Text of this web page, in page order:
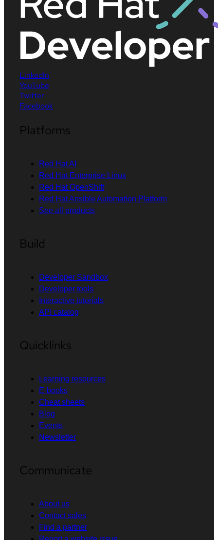
LinkedIn
YouTube
Twitter
Facebook
Platforms
Red Hat AI
Red Hat Enterprise Linux
Red Hat OpenShift
Red Hat Ansible Automation Platform
See all products
Build
Developer Sandbox
Developer tools
Interactive tutorials
API catalog
Quicklinks
Learning resources
E-books
Cheat sheets
Blog
Events
Newsletter
Communicate
About us
Contact sales
Find a partner